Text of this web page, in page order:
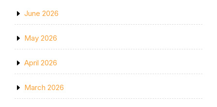
June 2026
May 2026
April 2026
March 2026